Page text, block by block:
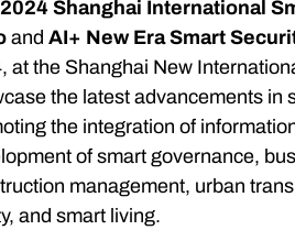
Shanghai International
andAI+ New Era Smart
at the Shanghai New
the latest advancements in
the integration of
of smart governance,
management, urban
and smart living.